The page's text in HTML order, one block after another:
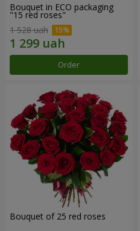
Bouquet in ECO packaging
"15 red roses"
1 528 uah
Order
Bouquet of 25 red roses